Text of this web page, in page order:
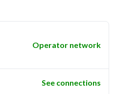
Operator network
See connections